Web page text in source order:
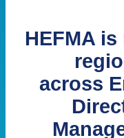
HEFMA
across